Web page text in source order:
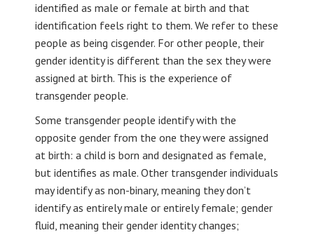
identified as male or female at birth and that
identification feels right to them. We refer to these
people as being cisgender. For other people, their
gender identity is different than the sex they were
assigned at birth. This is the experience of
transgender people.
Some transgender people identify with the
opposite gender from the one they were assigned
at birth: a child is born and designated as female,
but identifies as male. Other transgender individuals
may identify as non-binary, meaning they don’t
identify as entirely male or entirely female; gender
fluid, meaning their gender identity changes;